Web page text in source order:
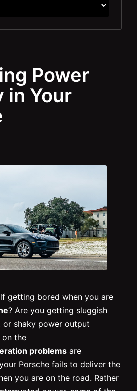
Power
in Your
getting bored when you are
? Are you getting sluggish
or shaky power output
on the
problems are
Porsche fails to deliver the
you are on the road. Rather